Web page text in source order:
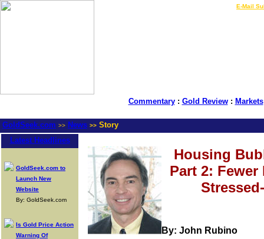
E-Mail
Commentary: Gold Review: Markets
GoldSeek.com >> News >> Story
Latest Headlines
GoldSeek.com to
Launch New
Website
By: GoldSeek.com
Is Gold Price Action
Warning Of
Housing
Part 2: Fewer
By: John Rubino